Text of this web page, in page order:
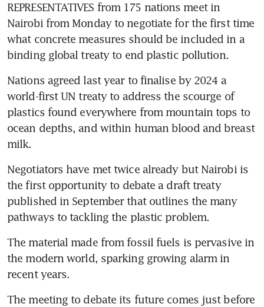
REPRESENTATIVES from 175 nations meet in
Nairobi from Monday to negotiate for the first time
what concrete measures should be included in a
binding global treaty to end plastic pollution.
Nations agreed last year to finalise by 2024 a
world-first UN treaty to address the scourge of
plastics found everywhere from mountain tops to
ocean depths, and within human blood and breast
milk.
Negotiators have met twice already but Nairobi is
the first opportunity to debate a draft treaty
published in September that outlines the many
pathways to tackling the plastic problem.
The material made from fossil fuels is pervasive in
the modern world, sparking growing alarm in
recent years.
The meeting to debate its future comes just before